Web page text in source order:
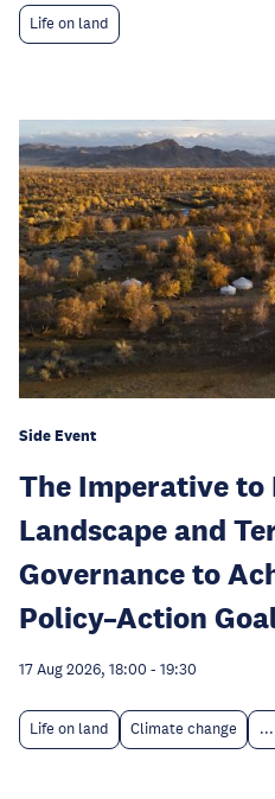
Life on land
Side Event
The Imperative to
Landscape and
Governance to
Policy–Action
17 Aug 2026, 18:00 - 19:30
Life on land Climate change ...